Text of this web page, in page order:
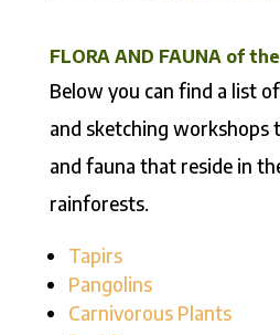
FLORA AND FAUNA of
Below you can find a list
and sketching workshops
and fauna that reside in
rainforests.
Tapirs
Pangolins
Carnivorous Plants